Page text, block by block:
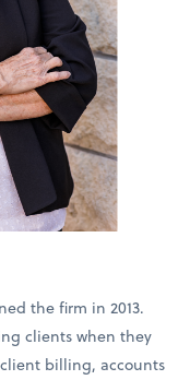
the firm in 2013.
clients when they
billing, accounts